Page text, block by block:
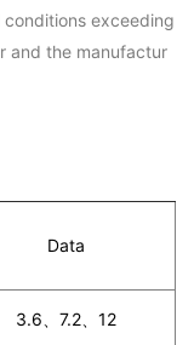
conditions exceeding
and the manufactur
Data
3.6、7.2、12